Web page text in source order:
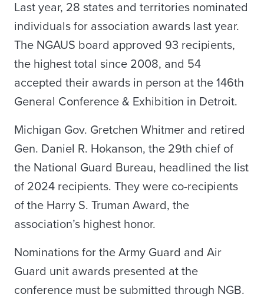
Last year, 28 states and territories nominated
individuals for association awards last year.
The NGAUS board approved 93 recipients,
the highest total since 2008, and 54
accepted their awards in person at the 146th
General Conference & Exhibition in Detroit.
Michigan Gov. Gretchen Whitmer and retired
Gen. Daniel R. Hokanson, the 29th chief of
the National Guard Bureau, headlined the list
of 2024 recipients. They were co-recipients
of the Harry S. Truman Award, the
association’s highest honor.
Nominations for the Army Guard and Air
Guard unit awards presented at the
conference must be submitted through NGB.